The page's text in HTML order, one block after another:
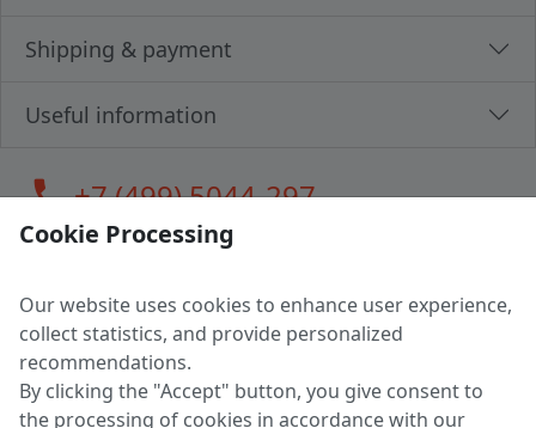
Shipping & payment
Useful information
call+7 (499) 5044-297
LLC "MAGPOCHTBY", Tax #291665670
Address: 224005, Belarus, Brest, Budenny street, house 31
Certificate of state registration #0147876
Cookie Processing
Our website uses cookies to enhance user experience,
collect statistics, and provide personalized
recommendations.
By clicking the "Accept" button, you give consent to
the processing of cookies in accordance with our